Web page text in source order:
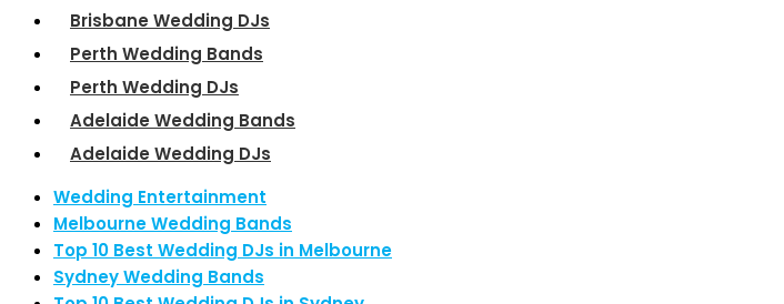
Brisbane Wedding DJs
Perth Wedding Bands
Perth Wedding DJs
Adelaide Wedding Bands
Adelaide Wedding DJs
Wedding Entertainment
Melbourne Wedding Bands
Top 10 Best Wedding DJs in Melbourne
Sydney Wedding Bands